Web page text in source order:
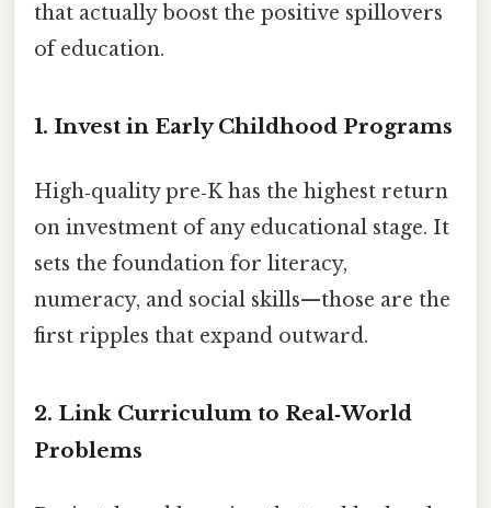
that actually boost the positive spillovers
of education.
1. Invest in Early Childhood Programs
High‑quality pre‑K has the highest return
on investment of any educational stage. It
sets the foundation for literacy,
numeracy, and social skills—those are the
first ripples that expand outward.
2. Link Curriculum to Real‑World
Problems